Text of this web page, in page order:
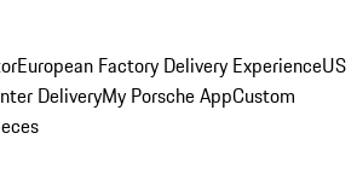
European Factory Delivery ExperienceUS
DeliveryMy Porsche AppCustom